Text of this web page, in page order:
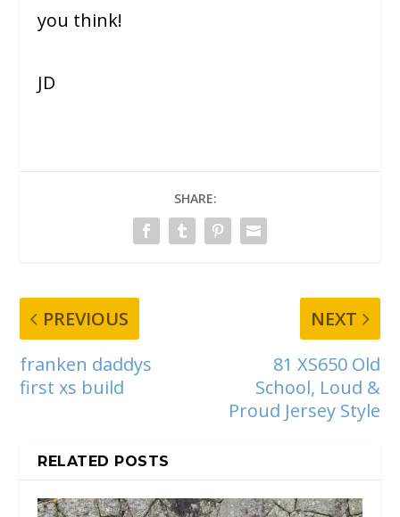
you think!
JD
SHARE:
PREVIOUS
franken daddys
first xs build
NEXT
81 XS650 Old
School, Loud &
Proud Jersey Style
RELATED POSTS